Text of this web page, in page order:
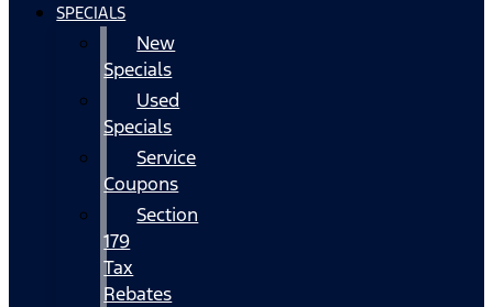
SPECIALS
New
Specials
Used
Specials
Service
Coupons
Section
179
Tax
Rebates